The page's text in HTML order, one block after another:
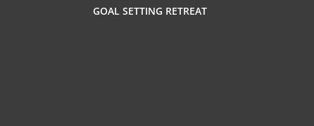
GOAL SETTING RETREAT